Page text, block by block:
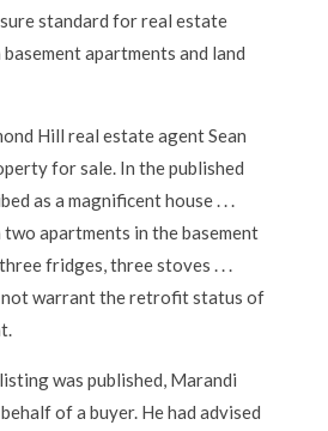
standard for real estate
apartments and land
Hill real estate agent Sean
for sale. In the published
as a magnificent house . . .
apartments in the basement
fridges, three stoves . . .
not warrant the retrofit status of
was published, Marandi
of a buyer. He had advised